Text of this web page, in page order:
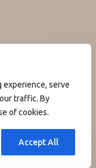
experience, serve
traffic. By
of cookies.
Accept All